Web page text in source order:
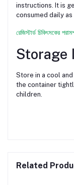
instructions. It is
consumed daily
রেজিস্টার্ড চিকিৎসকের
Storage
Store in a cool
the container
children.
Related